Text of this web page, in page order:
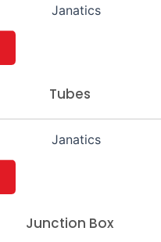
Tubes
Junction Box